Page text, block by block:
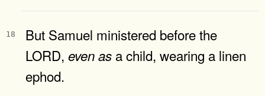
18
But Samuel ministered before the
LORD, evenas a child, wearing a linen
ephod.